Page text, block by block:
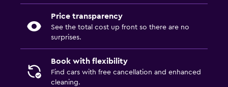
Price transparency
See the total cost up front so there are no
surprises.
Book with flexibility
Find cars with free cancellation and enhanced
cleaning.